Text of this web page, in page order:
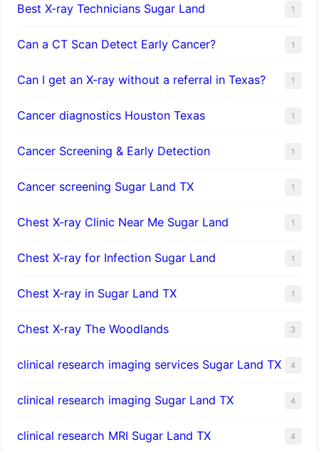
Best X-ray Technicians Sugar Land 1
Can a CT Scan Detect Early Cancer? 1
Can I get an X-ray without a referral in Texas? 1
Cancer diagnostics Houston Texas 1
Cancer Screening & Early Detection 1
Cancer screening Sugar Land TX 1
Chest X-ray Clinic Near Me Sugar Land 1
Chest X-ray for Infection Sugar Land 1
Chest X-ray in Sugar Land TX 1
Chest X-ray The Woodlands 3
clinical research imaging services Sugar Land TX 4
clinical research imaging Sugar Land TX 4
clinical research MRI Sugar Land TX 4